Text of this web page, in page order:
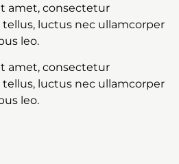
amet, consectetur
luctus nec ullamcorper
leo.
amet, consectetur
luctus nec ullamcorper
leo.